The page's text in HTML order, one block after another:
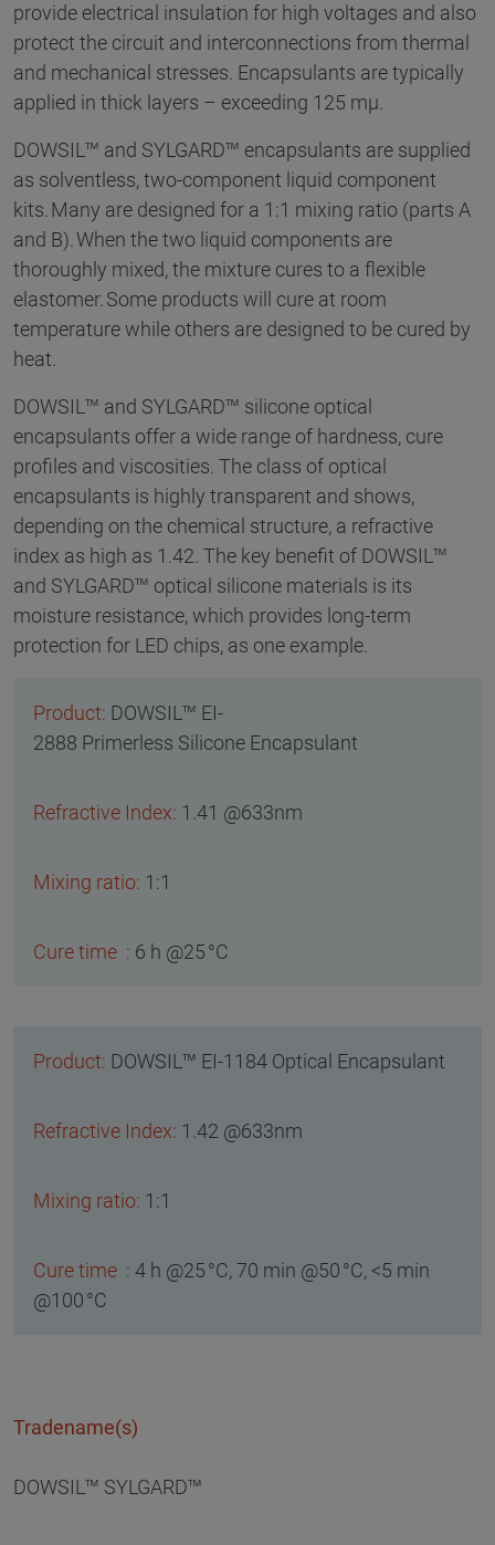
provide electrical insulation for high voltages and also
protect the circuit and interconnections from thermal
and mechanical stresses. Encapsulants are typically
applied in thick layers – exceeding 125 mµ.
DOWSIL™ and SYLGARD™ encapsulants are supplied
as solventless, two-component liquid component
kits. Many are designed for a 1:1 mixing ratio (parts A
and B). When the two liquid components are
thoroughly mixed, the mixture cures to a flexible
elastomer. Some products will cure at room
temperature while others are designed to be cured by
heat.
DOWSIL™ and SYLGARD™ silicone optical
encapsulants offer a wide range of hardness, cure
profiles and viscosities. The class of optical
encapsulants is highly transparent and shows,
depending on the chemical structure, a refractive
index as high as 1.42. The key benefit of DOWSIL™
and SYLGARD™ optical silicone materials is its
moisture resistance, which provides long-term
protection for LED chips, as one example.
DOWSIL™ EI-
2888 Primerless Silicone Encapsulant
1.41 @633nm
1:1
6 h @25 °C
DOWSIL™ EI-1184 Optical Encapsulant
1.42 @633nm
1:1
4 h @25 °C, 70 min @50 °C, <5 min
@100 °C
Tradename(s)
DOWSIL™ SYLGARD™